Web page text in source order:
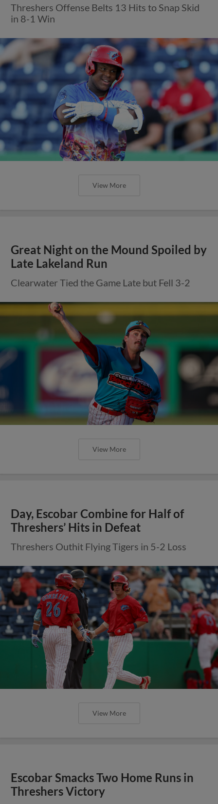
Threshers Offense Belts 13 Hits to Snap Skid
in 8-1 Win
View More
Great Night on the Mound Spoiled by
Late Lakeland Run
Clearwater Tied the Game Late but Fell 3-2
View More
Day, Escobar Combine for Half of
Threshers’ Hits in Defeat
Threshers Outhit Flying Tigers in 5-2 Loss
View More
Escobar Smacks Two Home Runs in
Threshers Victory